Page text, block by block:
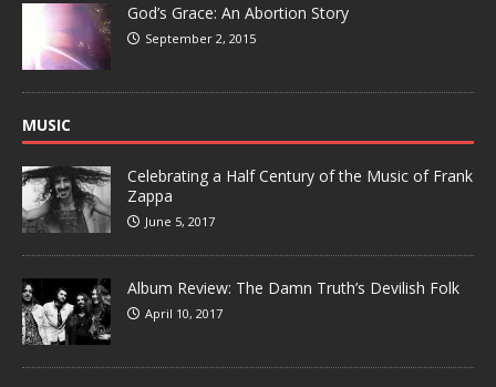
God’s Grace: An Abortion Story
September 2, 2015
MUSIC
Celebrating a Half Century of the Music of Frank
Zappa
June 5, 2017
Album Review: The Damn Truth’s Devilish Folk
April 10, 2017